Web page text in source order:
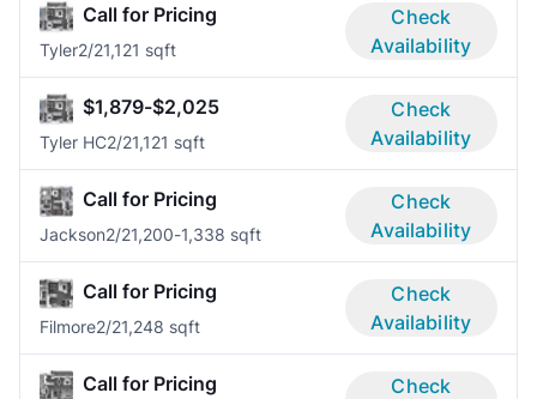
Call for Pricing
Tyler2/21,121 sqft
Check
Availability
$1,879-$2,025
Tyler HC2/21,121 sqft
Check
Availability
Call for Pricing
Jackson2/21,200-1,338 sqft
Check
Availability
Call for Pricing
Filmore2/21,248 sqft
Check
Availability
Call for Pricing
Check